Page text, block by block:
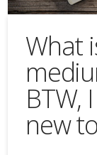
What
BTW,
new